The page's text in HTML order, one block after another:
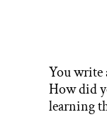
You write
How did
learning